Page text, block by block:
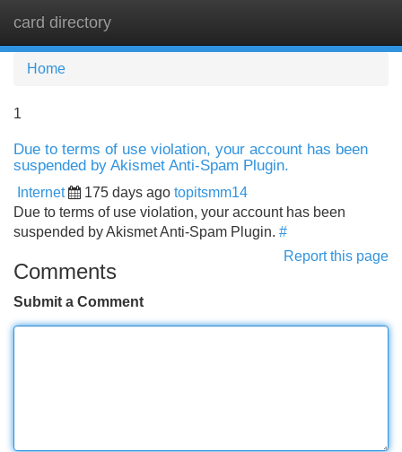
card directory
Home
1
Due to terms of use violation, your account has been
suspended by Akismet Anti-Spam Plugin.
Internet 175 days ago topitsmm14
Due to terms of use violation, your account has been
suspended by Akismet Anti-Spam Plugin. #
Report this page
Comments
Submit a Comment